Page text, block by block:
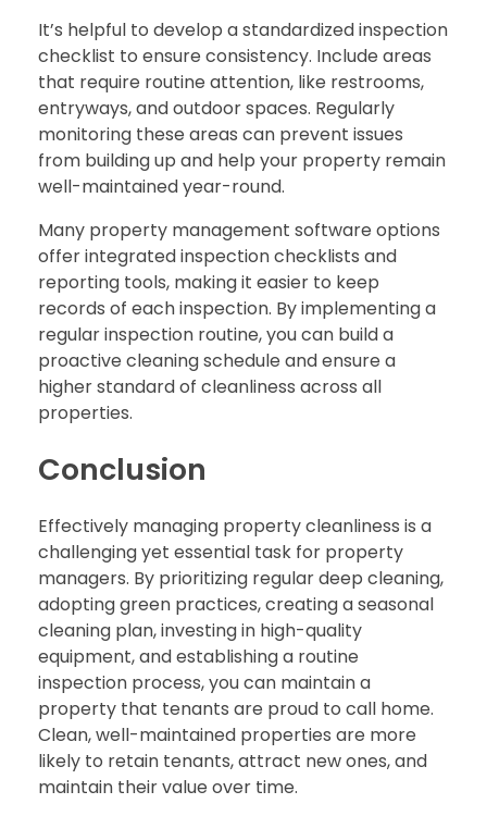
It’s helpful to develop a standardized inspection
checklist to ensure consistency. Include areas
that require routine attention, like restrooms,
entryways, and outdoor spaces. Regularly
monitoring these areas can prevent issues
from building up and help your property remain
well-maintained year-round.
Many property management software options
offer integrated inspection checklists and
reporting tools, making it easier to keep
records of each inspection. By implementing a
regular inspection routine, you can build a
proactive cleaning schedule and ensure a
higher standard of cleanliness across all
properties.
Conclusion
Effectively managing property cleanliness is a
challenging yet essential task for property
managers. By prioritizing regular deep cleaning,
adopting green practices, creating a seasonal
cleaning plan, investing in high-quality
equipment, and establishing a routine
inspection process, you can maintain a
property that tenants are proud to call home.
Clean, well-maintained properties are more
likely to retain tenants, attract new ones, and
maintain their value over time.